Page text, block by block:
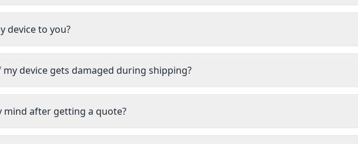
device to you?
device gets damaged during shipping?
mind after getting a quote?